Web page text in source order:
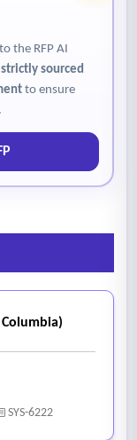
configuration to
achievement of
consecutive
issues,
of
project team
and related
activities. The
review and
the RFP AI
strictly sourced
to ensure
SYS-6222